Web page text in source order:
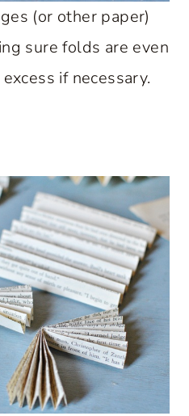
(or other paper)
sure folds are even
if necessary.